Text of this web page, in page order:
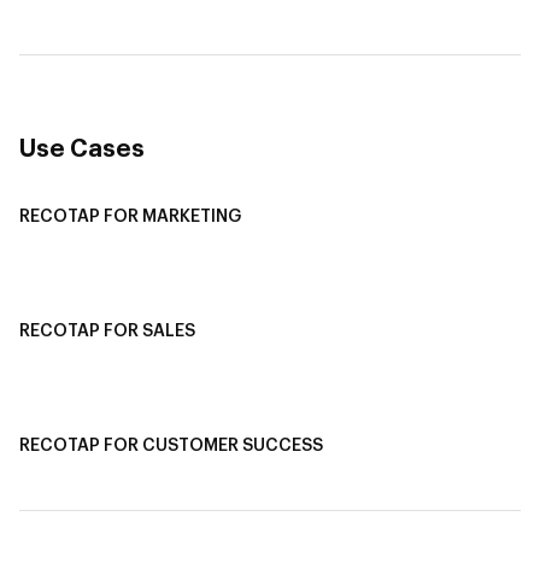
Use Cases
RECOTAP FOR MARKETING
RECOTAP FOR SALES
RECOTAP FOR CUSTOMER SUCCESS